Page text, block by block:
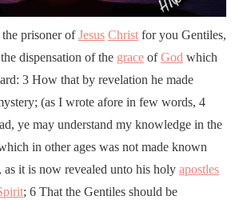
the prisoner ofJesus Christ for you Gentiles,
dispensation of the grace ofGod which
3 How that by revelation he made
(as I wrote afore in few words, 4
ye may understand my knowledge in the
in other ages was not made known
as it is now revealed unto his holy apostles
; 6 That the Gentiles should be